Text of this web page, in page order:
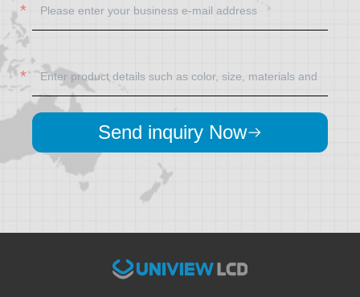
Send inquiry Now